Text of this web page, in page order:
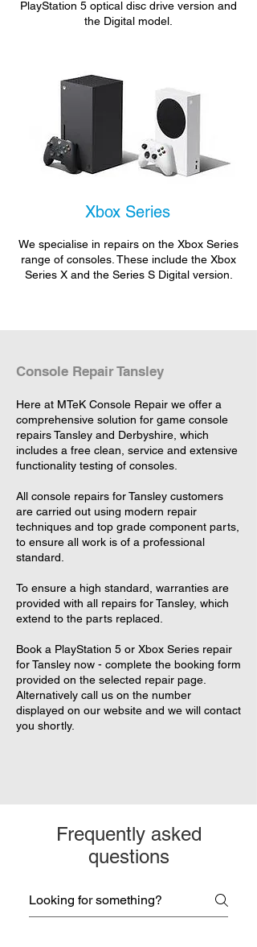
PlayStation 5 optical disc drive version and
the Digital model.
Xbox Series
We specialise in repairs on the Xbox Series
range of consoles. These include the Xbox
Series X and the Series S Digital version.
Console Repair Tansley
Here at MTeK Console Repair we offer a
comprehensive solution for game console
repairs Tansley and Derbyshire, which
includes a free clean, service and extensive
functionality testing of consoles.
All console repairs for Tansley customers
are carried out using modern repair
techniques and top grade component parts,
to ensure all work is of a professional
standard.
To ensure a high standard, warranties are
provided with all repairs for Tansley, which
extend to the parts replaced.
Book a PlayStation 5 or Xbox Series repair
for Tansley now - complete the booking form
provided on the selected repair page.
Alternatively call us on the number
displayed on our website and we will contact
you shortly.
Frequently asked
questions